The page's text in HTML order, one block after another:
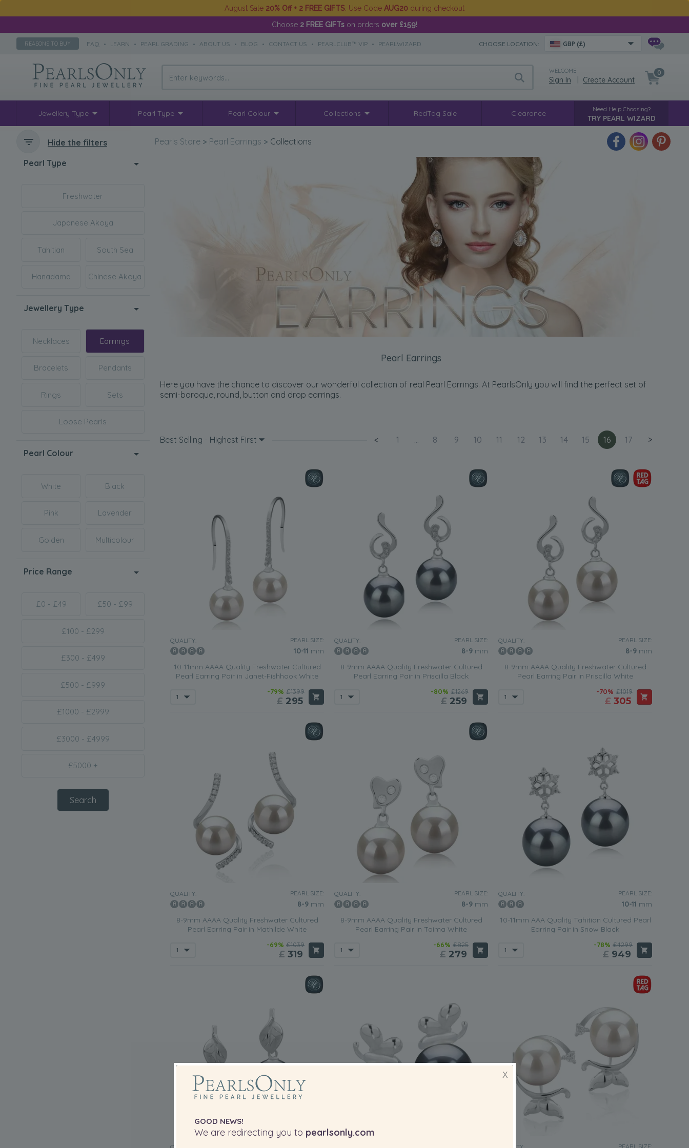
August Sale 20% Off + 2 FREE GIFTS . Use Code AUG20 during checkout
Choose 2 FREE GIFTs on orders over £159!
REASONS TO BUY FAQ • LEARN • PEARL GRADING • ABOUT US • BLOG • CONTACT US • PEARLCLUB™ VIP • PEARLWIZARD CHOOSE LOCATION: GBP (£)
WELCOME
Sign In Create Account
0
Jewellery Type Pearl Type Pearl Colour Collections RedTag Sale Clearance Need Help Choosing?
TRY PEARL WIZARD
Pearl Type
Freshwater
Japanese Akoya
Tahitian South Sea
Hanadama Chinese Akoya
Jewellery Type
Necklaces Earrings
Bracelets Pendants
Rings Sets
Loose Pearls
Pearl Colour
White Black
Pink Lavender
Golden Multicolour
Price Range
£0 - £49 £50 - £99
£100 - £299
£300 - £499
£500 - £999
£1000 - £2999
£3000 - £4999
£5000 +
Hide the filters Pearls Store > Pearl Earrings > Collections
Pearl Earrings
Here you have the chance to discover our wonderful collection of real Pearl Earrings. At PearlsOnly you will find the perfect set of
semi-baroque, round, button and drop earrings.
Best Selling - Highest First < 1 ... 8 9 10 11 12 13 14 15 16 17 >
QUALITY: PEARL SIZE:
10-11 mm
10-11mm AAAA Quality Freshwater Cultured
Pearl Earring Pair in Janet-Fishhook White
-79% £1399
£ 295
QUALITY: PEARL SIZE:
8-9 mm
8-9mm AAAA Quality Freshwater Cultured
Pearl Earring Pair in Priscilla Black
-80% £1269
£ 259
QUALITY: PEARL SIZE:
8-9 mm
8-9mm AAAA Quality Freshwater Cultured
Pearl Earring Pair in Priscilla White
-70% £1019
£ 305
QUALITY: PEARL SIZE:
8-9 mm
8-9mm AAAA Quality Freshwater Cultured
Pearl Earring Pair in Mathilde White
-69% £1039
£ 319
QUALITY: PEARL SIZE:
8-9 mm
8-9mm AAAA Quality Freshwater Cultured
Pearl Earring Pair in Taima White
-66% £825
£ 279
QUALITY: PEARL SIZE:
10-11 mm
10-11mm AAA Quality Tahitian Cultured Pearl
Earring Pair in Snow Black
-78% £4299
£ 949
PEARL SIZE:
X
GOOD NEWS!
We are redirecting you to pearlsonly.com